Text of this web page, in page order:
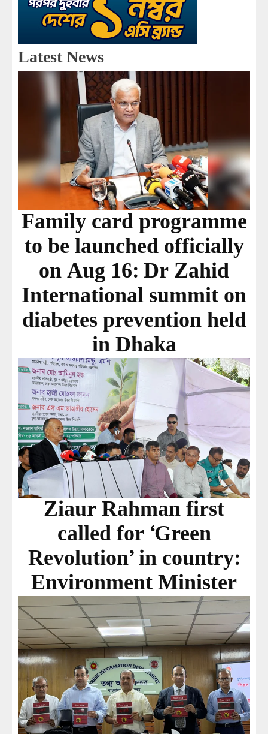
Latest News
Family card programme
to be launched officially
on Aug 16: Dr Zahid
International summit on
diabetes prevention held
in Dhaka
Ziaur Rahman first
called for ‘Green
Revolution’ in country:
Environment Minister